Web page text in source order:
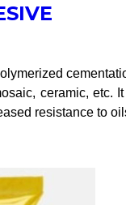
ceramic,
resistance to